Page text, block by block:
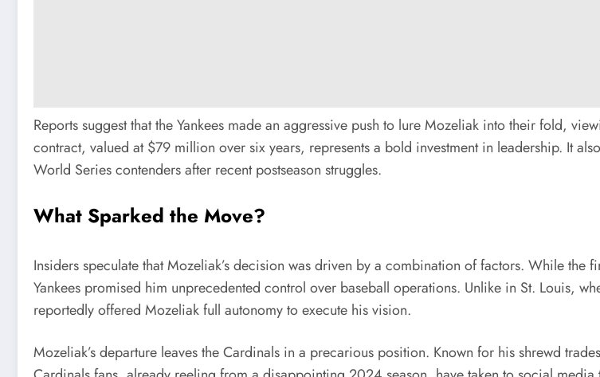
Reports suggest that the Yankees made an aggressive push to lure Mozeliak into their fold,
contract, valued at $79 million over six years, represents a bold investment in leadership. It
World Series contenders after recent postseason struggles.
What Sparked the Move?
Insiders speculate that Mozeliak’s decision was driven by a combination of factors. While
Yankees promised him unprecedented control over baseball operations. Unlike in St. Louis,
reportedly offered Mozeliak full autonomy to execute his vision.
Mozeliak’s departure leaves the Cardinals in a precarious position. Known for his shrewd